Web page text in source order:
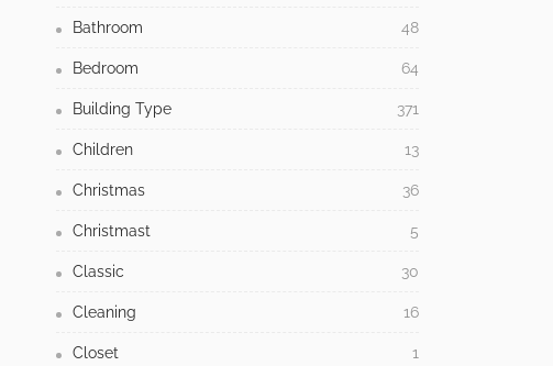
Bathroom 48
Bedroom 64
Building Type 371
Children 13
Christmas 36
Christmast 5
Classic 30
Cleaning 16
Closet 1